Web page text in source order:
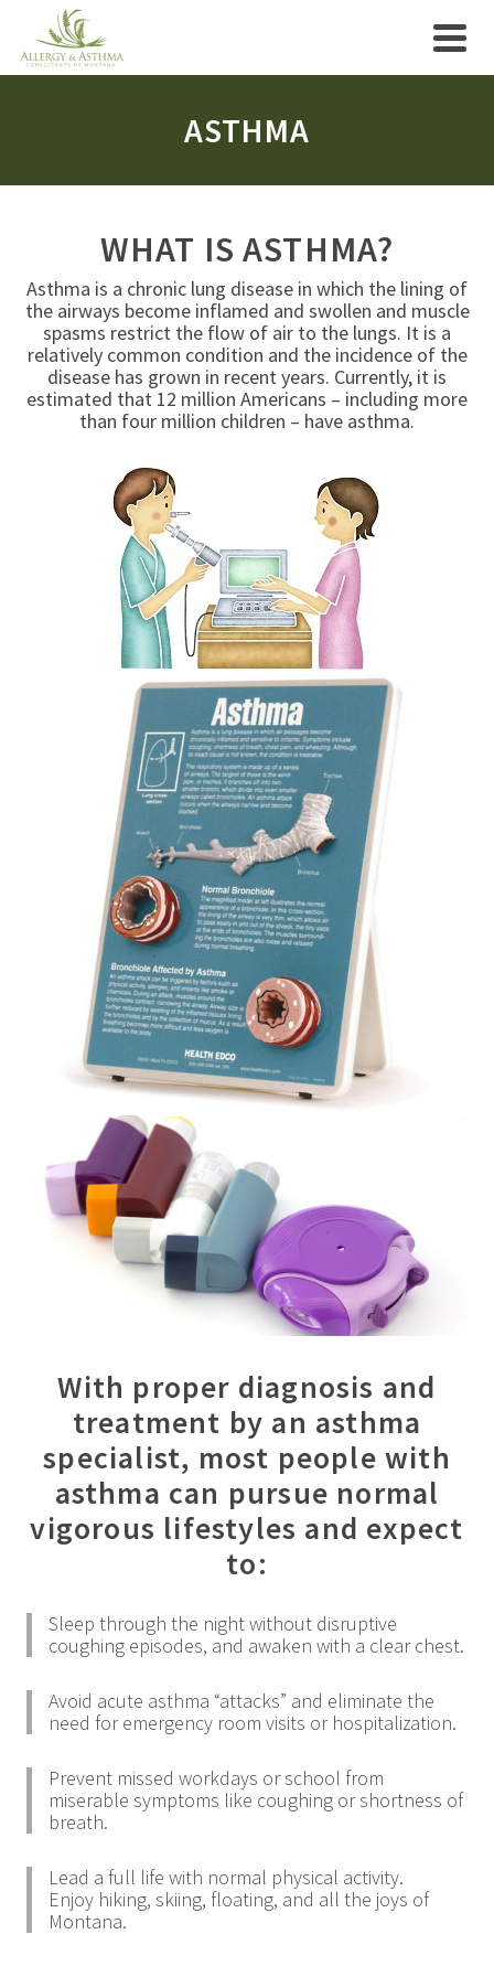
ASTHMA
WHAT IS ASTHMA?
Asthma is a chronic lung disease in which the lining of
the airways become inflamed and swollen and muscle
spasms restrict the flow of air to the lungs. It is a
relatively common condition and the incidence of the
disease has grown in recent years. Currently, it is
estimated that 12 million Americans – including more
than four million children – have asthma.
With proper diagnosis and
treatment by an asthma
specialist, most people with
asthma can pursue normal
vigorous lifestyles and expect
to:
Sleep through the night without disruptive
coughing episodes, and awaken with a clear chest.
Avoid acute asthma “attacks” and eliminate the
need for emergency room visits or hospitalization.
Prevent missed workdays or school from
miserable symptoms like coughing or shortness of
breath.
Lead a full life with normal physical activity.
Enjoy hiking, skiing, floating, and all the joys of
Montana.